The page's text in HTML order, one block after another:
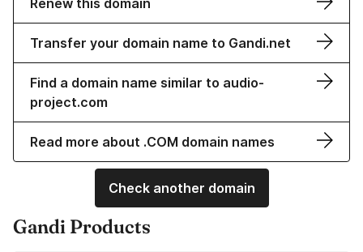
Renew this domain
Transfer your domain name to Gandi.net
Find a domain name similar to audio-
project.com
Read more about .COM domain names
Check another domain
Gandi Products